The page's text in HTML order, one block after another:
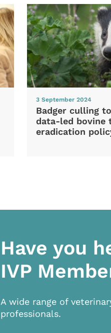
3 September 2024
Badger culling
data-led bovine
eradication
Have you
IVP
A wide range of
professionals.